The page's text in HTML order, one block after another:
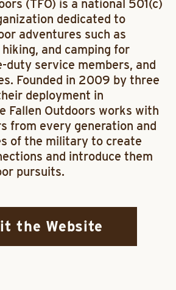
(TFO) is a national 501(c)
dedicated to
adventures such as
and camping for
duty service members, and
Founded in 2009 by three
deployment in
Fallen Outdoors works with
from every generation and
of the military to create
and introduce them
pursuits.
the Website